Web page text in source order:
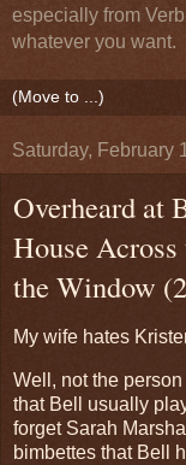
especially from
whatever you want.
Saturday, February
Overheard at
House
the Window
My wife hates
Well, not the
that Bell usually
forget Sarah
bimbettes that Bell